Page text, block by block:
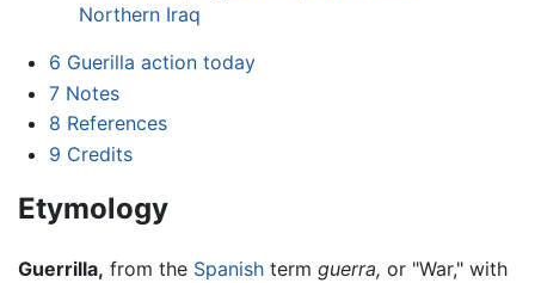
Northern Iraq
6 Guerilla action today
7 Notes
8 References
9 Credits
Etymology
Guerrilla, from the Spanish term guerra, or "War," with